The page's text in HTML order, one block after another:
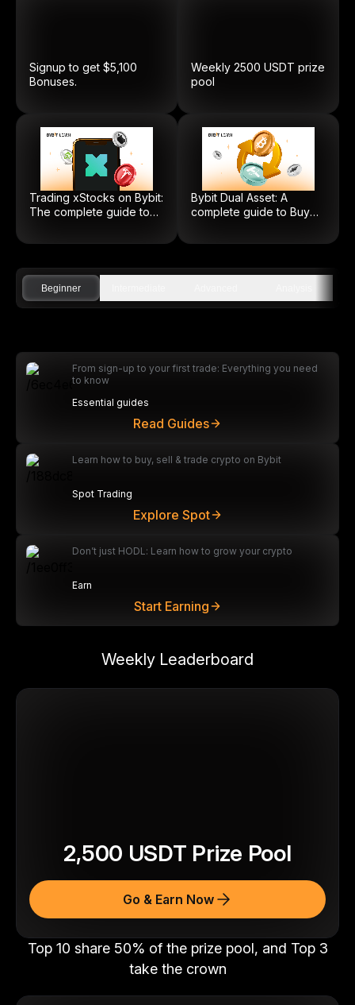
Signup to get $5,100
Bonuses.
Weekly 2500 USDT prize
pool
Trading xStocks on Bybit:
The complete guide to
Bybit Dual Asset: A
complete guide to Buy
Beginner
From sign-up to your first trade: Everything you need
to know
Essential guides
Read Guides
Learn how to buy, sell & trade crypto on Bybit
Spot Trading
Explore Spot
Don’t just HODL: Learn how to grow your crypto
Earn
Start Earning
Weekly Leaderboard
Top 10 share 50% of the prize pool, and Top 3
take the crown
2,500 USDT Prize Pool
Go & Earn Now